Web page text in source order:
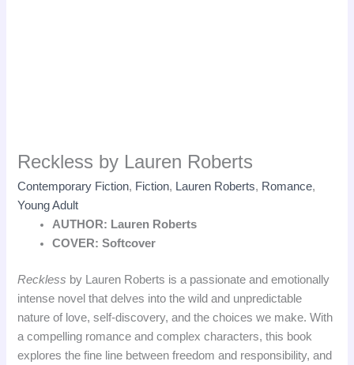
Reckless by Lauren Roberts
Contemporary Fiction, Fiction, Lauren Roberts, Romance,
Young Adult
AUTHOR: Lauren Roberts
COVER: Softcover
Reckless by Lauren Roberts is a passionate and emotionally
intense novel that delves into the wild and unpredictable
nature of love, self-discovery, and the choices we make. With
a compelling romance and complex characters, this book
explores the fine line between freedom and responsibility, and